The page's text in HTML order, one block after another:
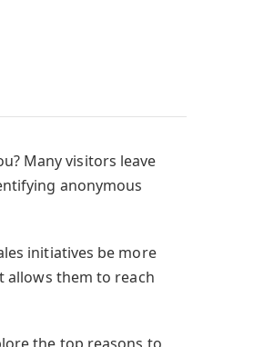
Many visitors leave
anonymous
initiatives be more
allows them to reach